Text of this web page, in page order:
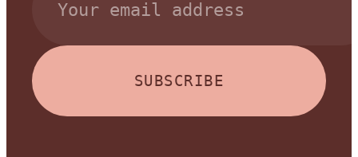
SUBSCRIBE